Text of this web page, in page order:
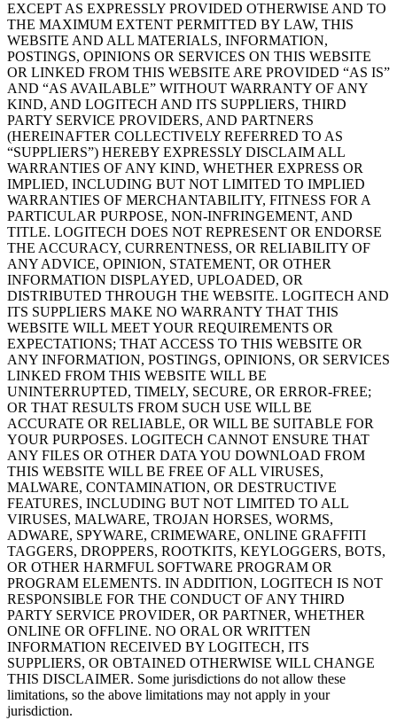
EXCEPT AS EXPRESSLY PROVIDED OTHERWISE AND TO
THE MAXIMUM EXTENT PERMITTED BY LAW, THIS
WEBSITE AND ALL MATERIALS, INFORMATION,
POSTINGS, OPINIONS OR SERVICES ON THIS WEBSITE
OR LINKED FROM THIS WEBSITE ARE PROVIDED “AS IS”
AND “AS AVAILABLE” WITHOUT WARRANTY OF ANY
KIND, AND LOGITECH AND ITS SUPPLIERS, THIRD
PARTY SERVICE PROVIDERS, AND PARTNERS
(HEREINAFTER COLLECTIVELY REFERRED TO AS
“SUPPLIERS”) HEREBY EXPRESSLY DISCLAIM ALL
WARRANTIES OF ANY KIND, WHETHER EXPRESS OR
IMPLIED, INCLUDING BUT NOT LIMITED TO IMPLIED
WARRANTIES OF MERCHANTABILITY, FITNESS FOR A
PARTICULAR PURPOSE, NON-INFRINGEMENT, AND
TITLE. LOGITECH DOES NOT REPRESENT OR ENDORSE
THE ACCURACY, CURRENTNESS, OR RELIABILITY OF
ANY ADVICE, OPINION, STATEMENT, OR OTHER
INFORMATION DISPLAYED, UPLOADED, OR
DISTRIBUTED THROUGH THE WEBSITE. LOGITECH AND
ITS SUPPLIERS MAKE NO WARRANTY THAT THIS
WEBSITE WILL MEET YOUR REQUIREMENTS OR
EXPECTATIONS; THAT ACCESS TO THIS WEBSITE OR
ANY INFORMATION, POSTINGS, OPINIONS, OR SERVICES
LINKED FROM THIS WEBSITE WILL BE
UNINTERRUPTED, TIMELY, SECURE, OR ERROR-FREE;
OR THAT RESULTS FROM SUCH USE WILL BE
ACCURATE OR RELIABLE, OR WILL BE SUITABLE FOR
YOUR PURPOSES. LOGITECH CANNOT ENSURE THAT
ANY FILES OR OTHER DATA YOU DOWNLOAD FROM
THIS WEBSITE WILL BE FREE OF ALL VIRUSES,
MALWARE, CONTAMINATION, OR DESTRUCTIVE
FEATURES, INCLUDING BUT NOT LIMITED TO ALL
VIRUSES, MALWARE, TROJAN HORSES, WORMS,
ADWARE, SPYWARE, CRIMEWARE, ONLINE GRAFFITI
TAGGERS, DROPPERS, ROOTKITS, KEYLOGGERS, BOTS,
OR OTHER HARMFUL SOFTWARE PROGRAM OR
PROGRAM ELEMENTS. IN ADDITION, LOGITECH IS NOT
RESPONSIBLE FOR THE CONDUCT OF ANY THIRD
PARTY SERVICE PROVIDER, OR PARTNER, WHETHER
ONLINE OR OFFLINE. NO ORAL OR WRITTEN
INFORMATION RECEIVED BY LOGITECH, ITS
SUPPLIERS, OR OBTAINED OTHERWISE WILL CHANGE
THIS DISCLAIMER. Some jurisdictions do not allow these
limitations, so the above limitations may not apply in your
jurisdiction.